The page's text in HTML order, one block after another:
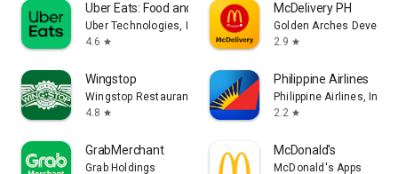
Uber Eats: Food and Grocery
Uber Technologies, Inc.
4.6 star
McDelivery PH
Golden Arches
2.9 star
Wingstop
Wingstop Restaurants, Incorporated
4.8 star
Philippine Airlines
Philippine Airlines, Inc.
2.2 star
GrabMerchant
Grab Holdings
McDonald's
McDonald's Apps